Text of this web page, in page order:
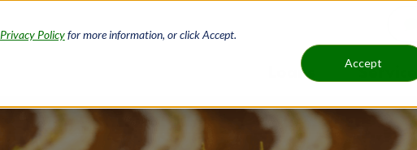
Privacy Policyfor more information, or click Accept.
Accept
Main
Loans